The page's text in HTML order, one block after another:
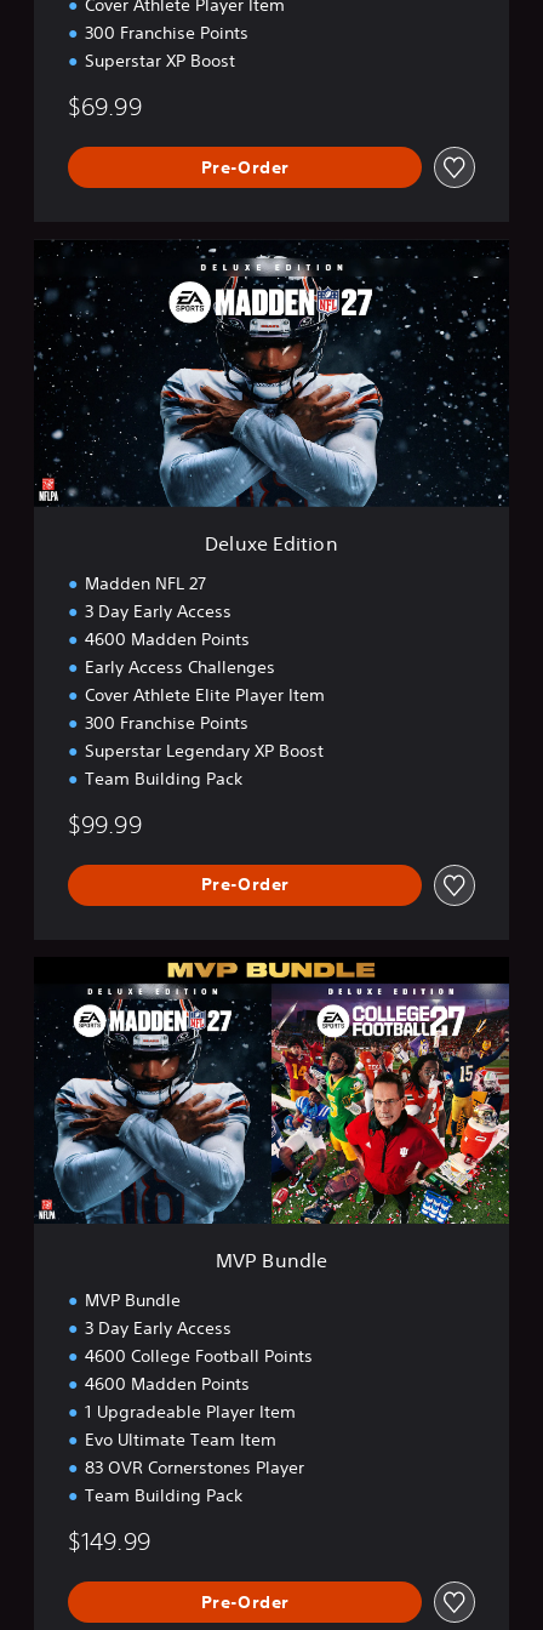
Cover Athlete Player Item
300 Franchise Points
Superstar XP Boost
$69.99
Pre-Order
l
u
x
e
d
i
o
Deluxe Edition
Madden NFL 27
3 Day Early Access
4600 Madden Points
Early Access Challenges
Cover Athlete Elite Player Item
300 Franchise Points
Superstar Legendary XP Boost
Team Building Pack
$99.99
Pre-Order
P
B
u
n
d
e
MVP Bundle
MVP Bundle
3 Day Early Access
4600 College Football Points
4600 Madden Points
1 Upgradeable Player Item
Evo Ultimate Team Item
83 OVR Cornerstones Player
Team Building Pack
$149.99
Pre-Order